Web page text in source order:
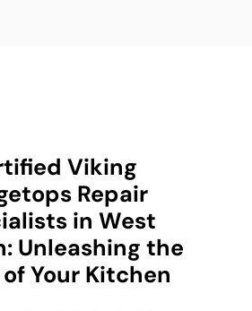
Viking
Repair
in West
Unleashing the
Your Kitchen